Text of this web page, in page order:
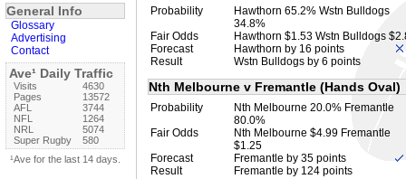
Probability
Hawthorn 65.2% Wstn Bulldogs
34.8%
Fair Odds
Hawthorn $1.53 Wstn Bulldogs
Forecast
Hawthorn by 16 points
Result
Wstn Bulldogs by 6 points
Nth Melbourne v Fremantle (Hands Oval)
Probability
Nth Melbourne 20.0% Fremantle
80.0%
Fair Odds
Nth Melbourne $4.99 Fremantle
$1.25
Forecast
Fremantle by 35 points
Result
Fremantle by 124 points
General Info
Glossary
Advertising
Contact
Ave¹ Daily Traffic
Visits
4630
Pages
13572
AFL
3744
NFL
1264
NRL
5074
Super Rugby
580
¹Ave for the last 14 days.